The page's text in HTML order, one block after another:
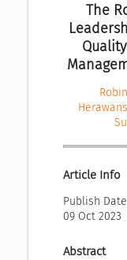
The
Article Info
Publish Date
09 Oct 2023
Abstract